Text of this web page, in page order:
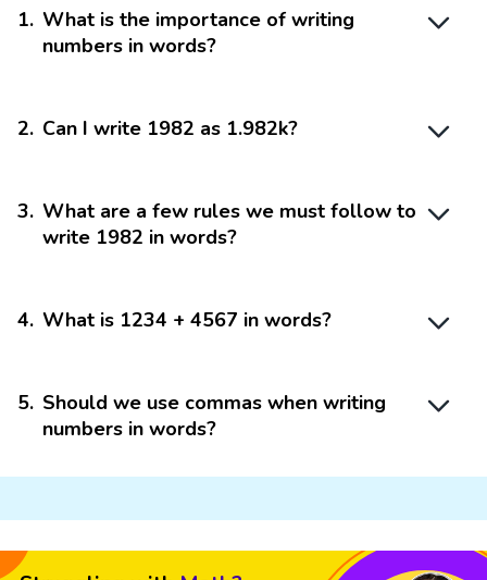
1. What is the importance of writing
numbers in words?
2. Can I write 1982 as 1.982k?
3. What are a few rules we must follow to
write 1982 in words?
4. What is 1234 + 4567 in words?
5. Should we use commas when writing
numbers in words?